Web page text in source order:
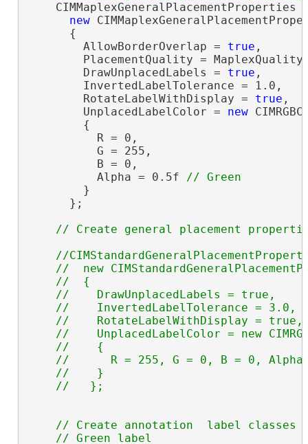
CIMMaplexGeneralPlacementProperties
new
      {
        AllowBorderOverlap =
true ,
PlacementQuality =
        DrawUnplacedLabels =
true ,
        InvertedLabelTolerance = 1.0,
        RotateLabelWithDisplay =
true ,
        UnplacedLabelColor =
new
        {
          R = 0,
          G = 255,
          B = 0,
          Alpha = 0.5f
        }
      };
//
//  new
    //  {
    //    DrawUnplacedLabels = true,
    //    InvertedLabelTolerance = 3.0,
    //    RotateLabelWithDisplay = true,
//    UnplacedLabelColor = new
    //    {
//      R = 255, G = 0, B = 0, Alpha
    //    }
// Create annotation  label classes